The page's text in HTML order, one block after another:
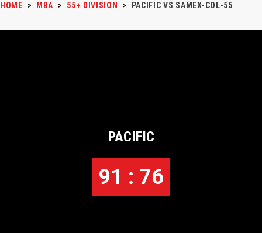
HOME > MBA > 55+ DIVISION > PACIFIC VS SAMEX-COL-55
PACIFIC
91 : 76